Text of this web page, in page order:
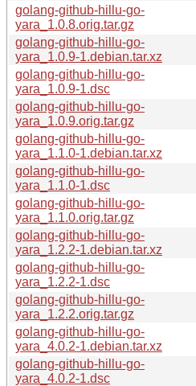
golang-github-hillu-go-
yara_1.0.8.orig.tar.gz
golang-github-hillu-go-
yara_1.0.9-1.debian.tar.xz
golang-github-hillu-go-
yara_1.0.9-1.dsc
golang-github-hillu-go-
yara_1.0.9.orig.tar.gz
golang-github-hillu-go-
yara_1.1.0-1.debian.tar.xz
golang-github-hillu-go-
yara_1.1.0-1.dsc
golang-github-hillu-go-
yara_1.1.0.orig.tar.gz
golang-github-hillu-go-
yara_1.2.2-1.debian.tar.xz
golang-github-hillu-go-
yara_1.2.2-1.dsc
golang-github-hillu-go-
yara_1.2.2.orig.tar.gz
golang-github-hillu-go-
yara_4.0.2-1.debian.tar.xz
golang-github-hillu-go-
yara_4.0.2-1.dsc